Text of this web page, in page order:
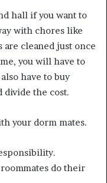
hall if you want to
with chores like
cleaned just once
you will have to
have to buy
divide the cost.
your dorm mates.
do their